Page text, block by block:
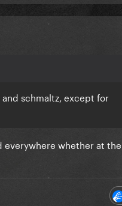
schmaltz, except for
everywhere whether at the